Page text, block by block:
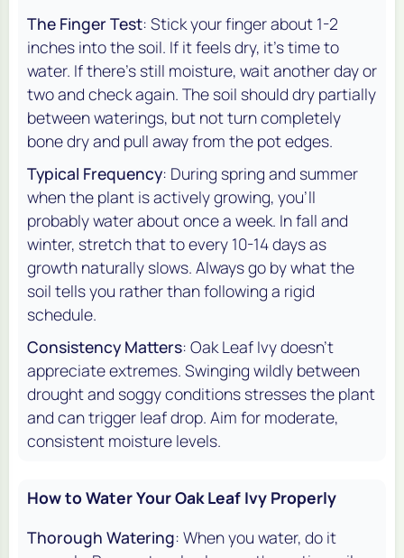
The Finger Test: Stick your finger about 1-2
inches into the soil. If it feels dry, it's time to
water. If there's still moisture, wait another day or
two and check again. The soil should dry partially
between waterings, but not turn completely
bone dry and pull away from the pot edges.
Typical Frequency: During spring and summer
when the plant is actively growing, you'll
probably water about once a week. In fall and
winter, stretch that to every 10-14 days as
growth naturally slows. Always go by what the
soil tells you rather than following a rigid
schedule.
Consistency Matters: Oak Leaf Ivy doesn't
appreciate extremes. Swinging wildly between
drought and soggy conditions stresses the plant
and can trigger leaf drop. Aim for moderate,
consistent moisture levels.
How to Water Your Oak Leaf Ivy Properly
Thorough Watering: When you water, do it